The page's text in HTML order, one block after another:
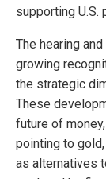
supporting U.S.
The hearing
growing
the strategic
These
future of
pointing to
as alternatives